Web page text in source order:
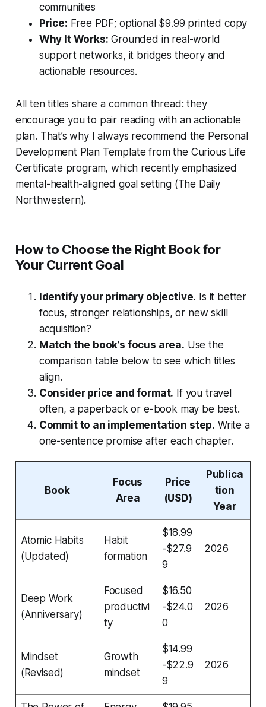
communities
Price: Free PDF; optional $9.99 printed copy
Why It Works: Grounded in real-world
support networks, it bridges theory and
actionable resources.
All ten titles share a common thread: they
encourage you to pair reading with an actionable
plan. That’s why I always recommend the Personal
Development Plan Template from the Curious Life
Certificate program, which recently emphasized
mental-health-aligned goal setting (The Daily
Northwestern).
How to Choose the Right Book for
Your Current Goal
Identify your primary objective. Is it better
focus, stronger relationships, or new skill
acquisition?
Match the book’s focus area. Use the
comparison table below to see which titles
align.
Consider price and format. If you travel
often, a paperback or e-book may be best.
Commit to an implementation step. Write a
one-sentence promise after each chapter.
Book
Focus
Area
Price
(USD)
Publica
tion
Year
Atomic Habits
(Updated)
Habit
formation
$18.99
-$27.9
9
2026
Deep Work
(Anniversary)
Focused
productivi
ty
$16.50
-$24.0
0
2026
Mindset
(Revised)
Growth
mindset
$14.99
-$22.9
9
2026